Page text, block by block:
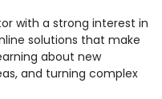
with a strong interest in
solutions that make
about new
and turning complex